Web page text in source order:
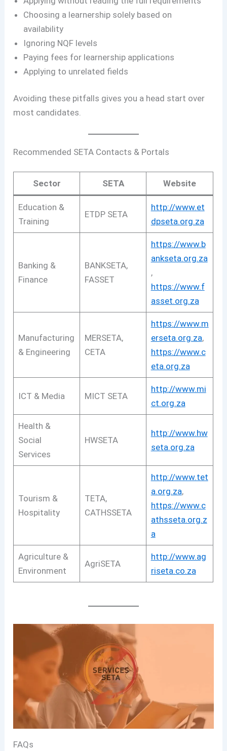
Choosing a learnership solely based on
availability
Ignoring NQF levels
Paying fees for learnership applications
Applying to unrelated fields
Avoiding these pitfalls gives you a head start over
most candidates.
Recommended SETA Contacts & Portals
Sector SETA Website
Education &
Training
ETDP SETA
http://www.et
dpseta.org.za
Banking &
Finance
BANKSETA,
FASSET
https://www.b
ankseta.org.za
,
https://www.f
asset.org.za
Manufacturing
& Engineering
MERSETA,
CETA
https://www.m
erseta.org.za,
https://www.c
eta.org.za
ICT & Media MICT SETA
http://www.mi
ct.org.za
Health &
Social
Services
HWSETA
http://www.hw
seta.org.za
Tourism &
Hospitality
TETA,
CATHSSETA
http://www.tet
a.org.za,
https://www.c
athsseta.org.z
a
Agriculture &
Environment
AgriSETA
http://www.ag
riseta.co.za
FAQs